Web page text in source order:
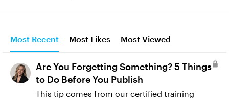
Most Recent Most Likes Most Viewed
Are You Forgetting Something? 5 Things
to Do Before You Publish
This tip comes from our certified training